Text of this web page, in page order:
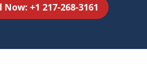
Now: +1 217-268-3161